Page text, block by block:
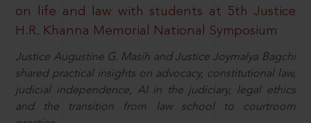
on life and law with students at 5th Justice
H.R. Khanna Memorial National Symposium
Justice Augustine G. Masih and Justice Joymalya Bagchi
shared practical insights on advocacy, constitutional law,
judicial independence, AI in the judiciary, legal ethics
and the transition from law school to courtroom